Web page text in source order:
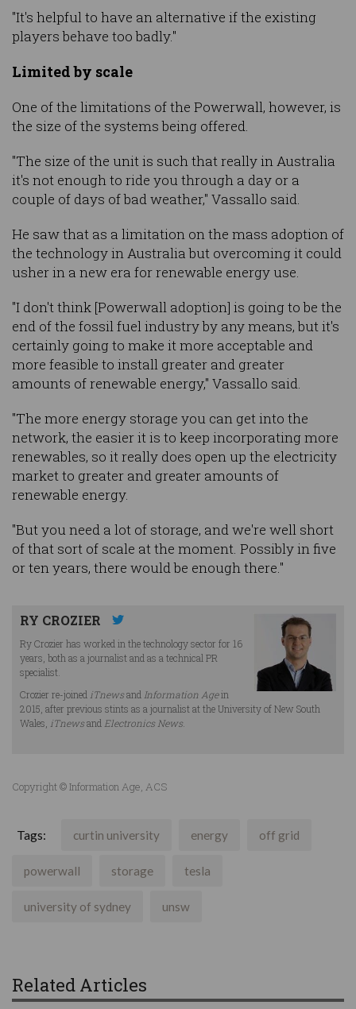
"It's helpful to have an alternative if the existing
players behave too badly."
Limited by scale
One of the limitations of the Powerwall, however, is
the size of the systems being offered.
"The size of the unit is such that really in Australia
it's not enough to ride you through a day or a
couple of days of bad weather," Vassallo said.
He saw that as a limitation on the mass adoption of
the technology in Australia but overcoming it could
usher in a new era for renewable energy use.
"I don't think [Powerwall adoption] is going to be the
end of the fossil fuel industry by any means, but it's
certainly going to make it more acceptable and
more feasible to install greater and greater
amounts of renewable energy," Vassallo said.
"The more energy storage you can get into the
network, the easier it is to keep incorporating more
renewables, so it really does open up the electricity
market to greater and greater amounts of
renewable energy.
"But you need a lot of storage, and we're well short
of that sort of scale at the moment. Possibly in five
or ten years, there would be enough there."
RY CROZIER
Ry Crozier has worked in the technology sector for 16
years, both as a journalist and as a technical PR
specialist.
Crozier re-joined iTnewsand Information Agein
2015, after previous stints as a journalist at the University of New South
Wales, iTnewsand Electronics News.
Copyright © Information Age, ACS
Tags: curtin university energy off grid
powerwall storage tesla
university of sydney unsw
Related Articles